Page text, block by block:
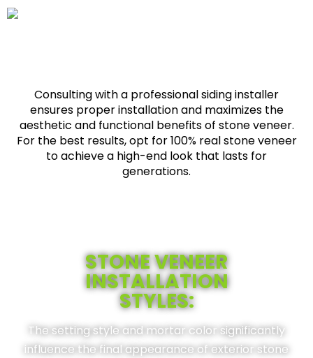
Consulting with a professional siding installer
ensures proper installation and maximizes the
aesthetic and functional benefits of stone veneer.
For the best results, opt for 100% real stone veneer
to achieve a high-end look that lasts for
generations.
STONE VENEER
INSTALLATION
STYLES:
The setting style and mortar color significantly
influence the final appearance of exterior stone